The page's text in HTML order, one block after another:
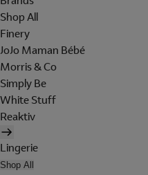
Shop All
Finery
JoJo Maman Bébé
Morris & Co
Simply Be
White Stuff
Reaktiv
Lingerie
Shop All